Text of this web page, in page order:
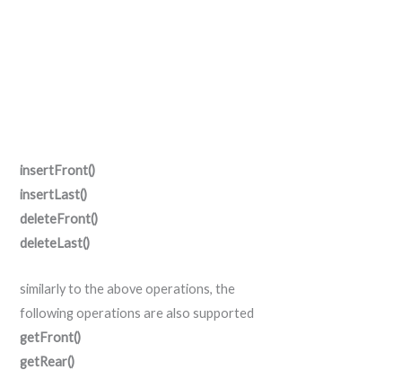
insertFront()
insertLast()
deleteFront()
deleteLast()
similarlyto the above operations, the
followingoperations are also supported
getFront()
getRear()